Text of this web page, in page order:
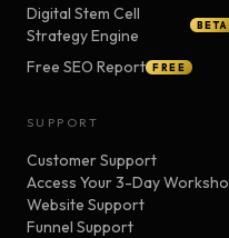
Digital Stem Cell
Strategy Engine
BETA
Free SEO Report FREE
SUPPORT
Customer Support
Access Your 3-Day
Website Support
Funnel Support